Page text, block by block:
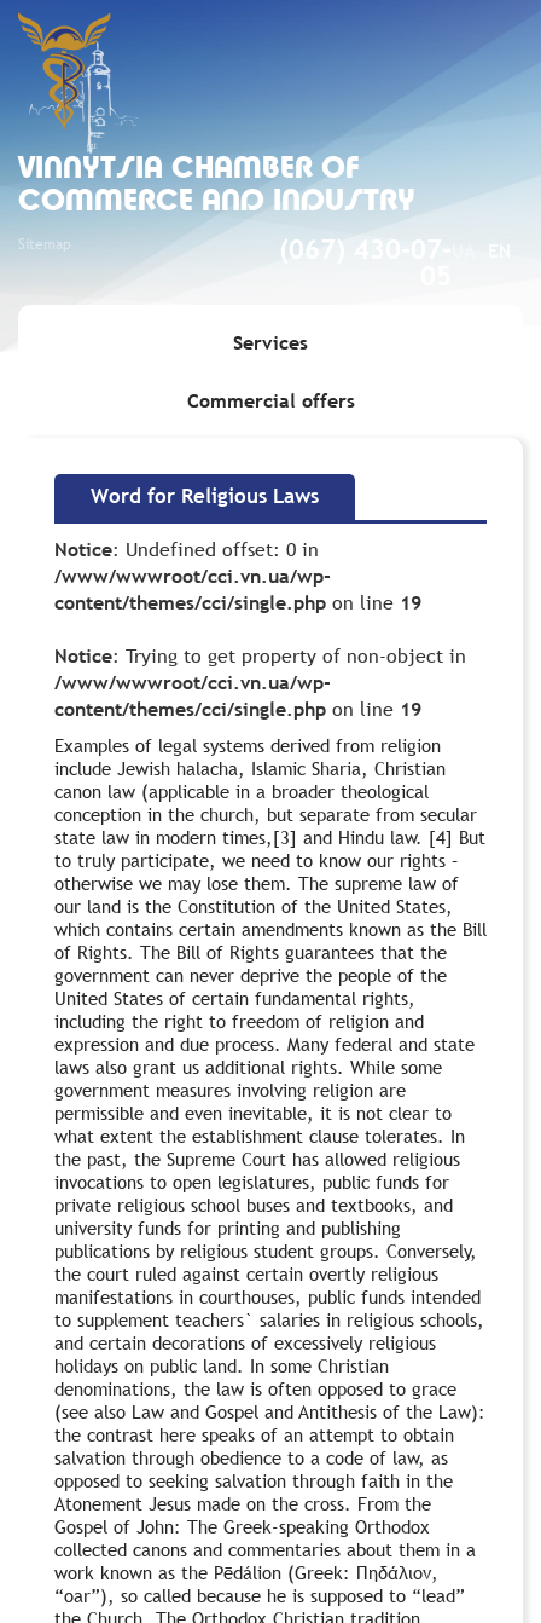
VINNYTSIA CHAMBER OF
COMMERCE AND INDUSTRY
Sitemap
(067) 430-07-
Services
Commercial offers
Word for Religious Laws
Word for Religious Laws
Notice: Undefined offset: 0 in
/www/wwwroot/cci.vn.ua/wp-
content/themes/cci/single.php on line 19
Notice: Trying to get property of non-object in
/www/wwwroot/cci.vn.ua/wp-
content/themes/cci/single.php on line 19
Examples of legal systems derived from religion
include Jewish halacha, Islamic Sharia, Christian
canon law (applicable in a broader theological
conception in the church, but separate from secular
state law in modern times,[3] and Hindu law. [4] But
to truly participate, we need to know our rights –
otherwise we may lose them. The supreme law of
our land is the Constitution of the United States,
which contains certain amendments known as the Bill
of Rights. The Bill of Rights guarantees that the
government can never deprive the people of the
United States of certain fundamental rights,
including the right to freedom of religion and
expression and due process. Many federal and state
laws also grant us additional rights. While some
government measures involving religion are
permissible and even inevitable, it is not clear to
what extent the establishment clause tolerates. In
the past, the Supreme Court has allowed religious
invocations to open legislatures, public funds for
private religious school buses and textbooks, and
university funds for printing and publishing
publications by religious student groups. Conversely,
the court ruled against certain overtly religious
manifestations in courthouses, public funds intended
to supplement teachers` salaries in religious schools,
and certain decorations of excessively religious
holidays on public land. In some Christian
denominations, the law is often opposed to grace
(see also Law and Gospel and Antithesis of the Law):
the contrast here speaks of an attempt to obtain
salvation through obedience to a code of law, as
opposed to seeking salvation through faith in the
Atonement Jesus made on the cross. From the
Gospel of John: The Greek-speaking Orthodox
collected canons and commentaries about them in a
work known as the Pēdálion (Greek: Πηδάλιον,
“oar”), so called because he is supposed to “lead”
the Church. The Orthodox Christian tradition